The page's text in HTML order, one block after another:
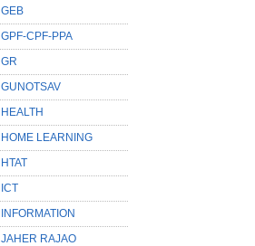
GEB
GPF-CPF-PPA
GR
GUNOTSAV
HEALTH
HOME LEARNING
HTAT
ICT
INFORMATION
JAHER RAJAO